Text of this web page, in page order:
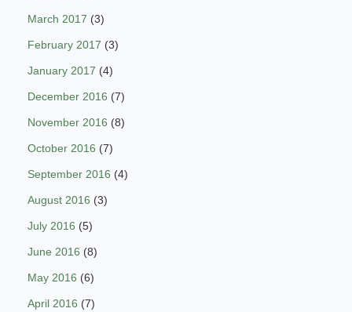
March 2017 (3)
February 2017 (3)
January 2017 (4)
December 2016 (7)
November 2016 (8)
October 2016 (7)
September 2016 (4)
August 2016 (3)
July 2016 (5)
June 2016 (8)
May 2016 (6)
April 2016 (7)